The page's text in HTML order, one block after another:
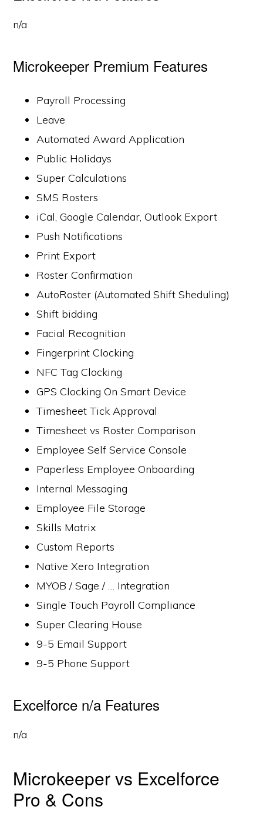
n/a
Microkeeper Premium Features
Payroll Processing
Leave
Automated Award Application
Public Holidays
Super Calculations
SMS Rosters
iCal, Google Calendar, Outlook Export
Push Notifications
Print Export
Roster Confirmation
AutoRoster (Automated Shift Sheduling)
Shift bidding
Facial Recognition
Fingerprint Clocking
NFC Tag Clocking
GPS Clocking On Smart Device
Timesheet Tick Approval
Timesheet vs Roster Comparison
Employee Self Service Console
Paperless Employee Onboarding
Internal Messaging
Employee File Storage
Skills Matrix
Custom Reports
Native Xero Integration
MYOB / Sage / … Integration
Single Touch Payroll Compliance
Super Clearing House
9-5 Email Support
9-5 Phone Support
Excelforce n/a Features
n/a
Microkeeper vs Excelforce
Pro & Cons